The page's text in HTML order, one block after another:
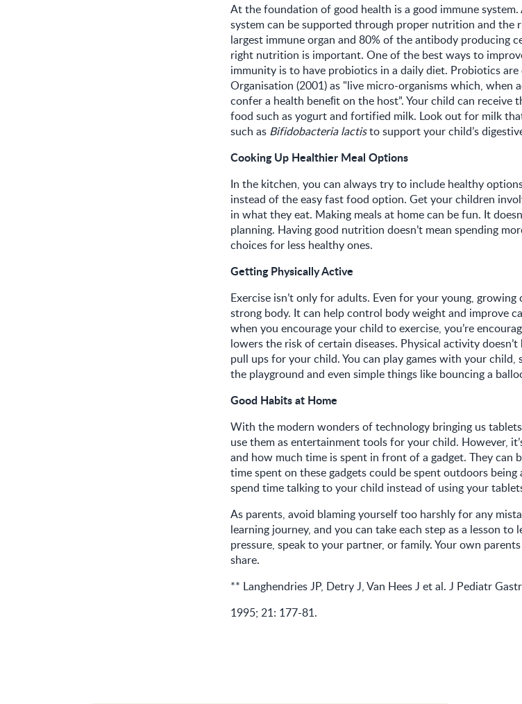
At the foundation of good health is a good immune
system can be supported through proper nutrition and the
largest immune organ and 80% of the antibody producing
right nutrition is important. One of the best ways to
immunity is to have probiotics in a daily diet. Probiotics
Organisation (2001) as "live micro-organisms which, when
confer a health beneﬁt on the host”. Your child can
food such as yogurt and fortified milk. Look out for milk
such as Bifidobacteria lactisto support your child’s
Cooking Up Healthier Meal Options
In the kitchen, you can always try to include healthy
instead of the easy fast food option. Get your children
in what they eat. Making meals at home can be fun. It
planning. Having good nutrition doesn’t mean spending
choices for less healthy ones.
Getting Physically Active
Exercise isn’t only for adults. Even for your young,
strong body. It can help control body weight and improve
when you encourage your child to exercise, you’re
lowers the risk of certain diseases. Physical activity
pull ups for your child. You can play games with your child,
the playground and even simple things like bouncing a
Good Habits at Home
With the modern wonders of technology bringing us
use them as entertainment tools for your child. However,
and how much time is spent in front of a gadget. They can
time spent on these gadgets could be spent outdoors
spend time talking to your child instead of using your
As parents, avoid blaming yourself too harshly for any
learning journey, and you can take each step as a lesson to
pressure, speak to your partner, or family. Your own
share.
** Langhendries JP, Detry J, Van Hees J et al. J Pediatr
1995; 21: 177-81.